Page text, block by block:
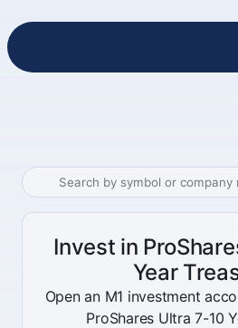
Invest in
Year
Open an M1 investment
ProShares Ultra 7-10